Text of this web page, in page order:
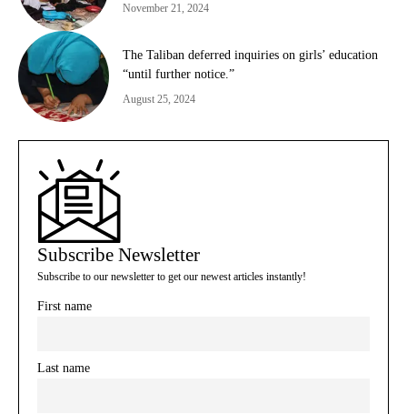
November 21, 2024
The Taliban deferred inquiries on girls’ education
“until further notice.”
August 25, 2024
Subscribe Newsletter
Subscribe to our newsletter to get our newest articles instantly!
First name
Last name